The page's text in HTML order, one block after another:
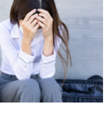
Staff
PHILADELPHIA POLITICS